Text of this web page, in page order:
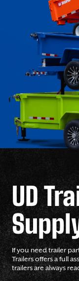
UD
If you need trailer
Trailers offers a full
trailers are always